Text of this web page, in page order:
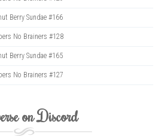
Berry Sundae #166
No Brainers #128
Berry Sundae #165
No Brainers #127
on Discord